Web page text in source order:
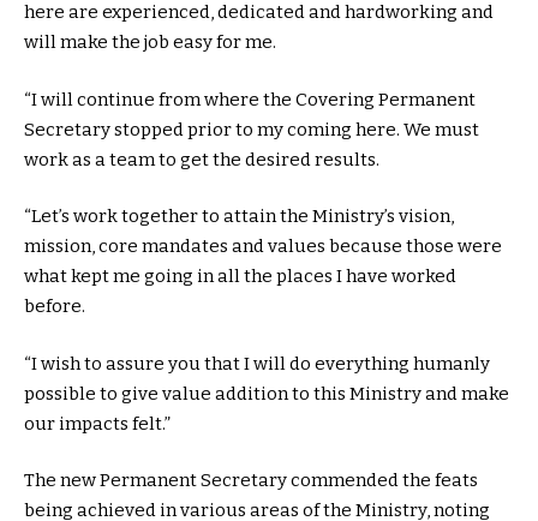
here are experienced, dedicated and hardworking and
will make the job easy for me.
“I will continue from where the Covering Permanent
Secretary stopped prior to my coming here. We must
work as a team to get the desired results.
“Let’s work together to attain the Ministry’s vision,
mission, core mandates and values because those were
what kept me going in all the places I have worked
before.
“I wish to assure you that I will do everything humanly
possible to give value addition to this Ministry and make
our impacts felt.”
The new Permanent Secretary commended the feats
being achieved in various areas of the Ministry, noting